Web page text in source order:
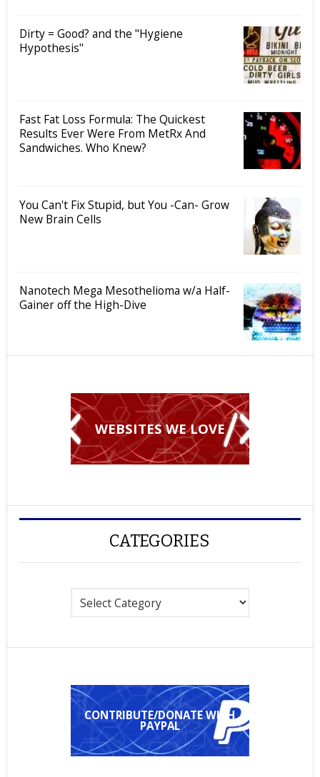
Dirty = Good? and the "Hygiene
Hypothesis"
Fast Fat Loss Formula: The Quickest
Results Ever Were From MetRx And
Sandwiches. Who Knew?
You Can't Fix Stupid, but You -Can- Grow
New Brain Cells
Nanotech Mega Mesothelioma w/a Half-
Gainer off the High-Dive
WEBSITES WE LOVE
CATEGORIES
CONTRIBUTE/DONATE WITH
PAYPAL